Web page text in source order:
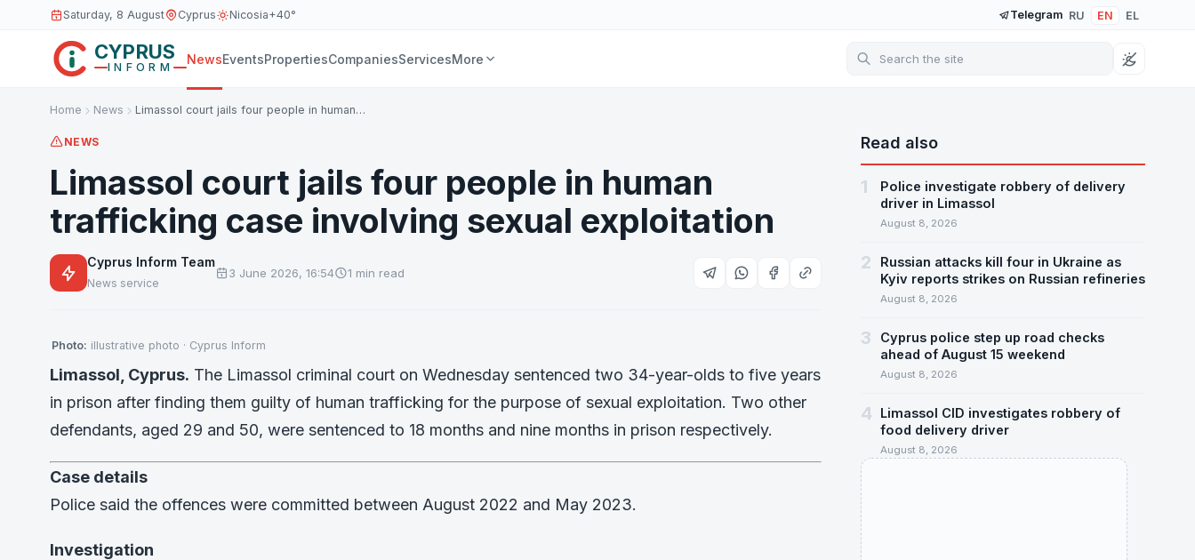
Saturday, 8 August Cyprus Nicosia+40° Telegram RU EN EL
CYPRUS
INFORM
NewsEventsPropertiesCompaniesServicesMore
Home News Limassol court jails four people in human…
NEWS
Limassol court jails four people in human
trafficking case involving sexual exploitation
Cyprus Inform Team
News service
3 June 2026, 16:54 1 min read
Photo: illustrative photo · Cyprus Inform
Limassol, Cyprus. The Limassol criminal court on Wednesday sentenced two 34-year-olds to five years
in prison after finding them guilty of human trafficking for the purpose of sexual exploitation. Two other
defendants, aged 29 and 50, were sentenced to 18 months and nine months in prison respectively.
Case details
Police said the offences were committed between August 2022 and May 2023.
Investigation
Read also
1
Police investigate robbery of delivery
driver in Limassol
August 8, 2026
2
Russian attacks kill four in Ukraine as
Kyiv reports strikes on Russian refineries
August 8, 2026
3
Cyprus police step up road checks
ahead of August 15 weekend
August 8, 2026
4
Limassol CID investigates robbery of
food delivery driver
August 8, 2026